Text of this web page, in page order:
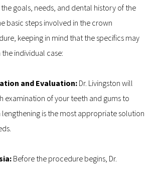
goals, needs, and dental history of the
basic steps involved in the crown
keeping in mind that the specifics may
individual case:
and Evaluation: Dr. Livingston will
examination of your teeth and gums to
is the most appropriate solution
Before the procedure begins, Dr.